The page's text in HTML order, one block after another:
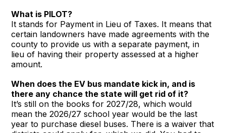
What is PILOT?
It stands for Payment in Lieu of Taxes. It means that
certain landowners have made agreements with the
county to provide us with a separate payment, in
lieu of having their property assessed at a higher
amount.
When does the EV bus mandate kick in, and is
there any chance the state will get rid of it?
It’s still on the books for 2027/28, which would
mean the 2026/27 school year would be the last
year to purchase diesel buses. There is a waiver that